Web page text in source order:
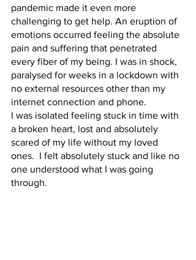
pandemic made it even more
challenging to get help. An eruption of
emotions occurred feeling the absolute
pain and suffering that penetrated
every fiber of my being. I was in shock,
paralysed for weeks in a lockdown with
no external resources other than my
internet connection and phone.
I was isolated feeling stuck in time with
a broken heart, lost and absolutely
scared of my life without my loved
ones.  I felt absolutely stuck and like no
one understood what I was going
through.